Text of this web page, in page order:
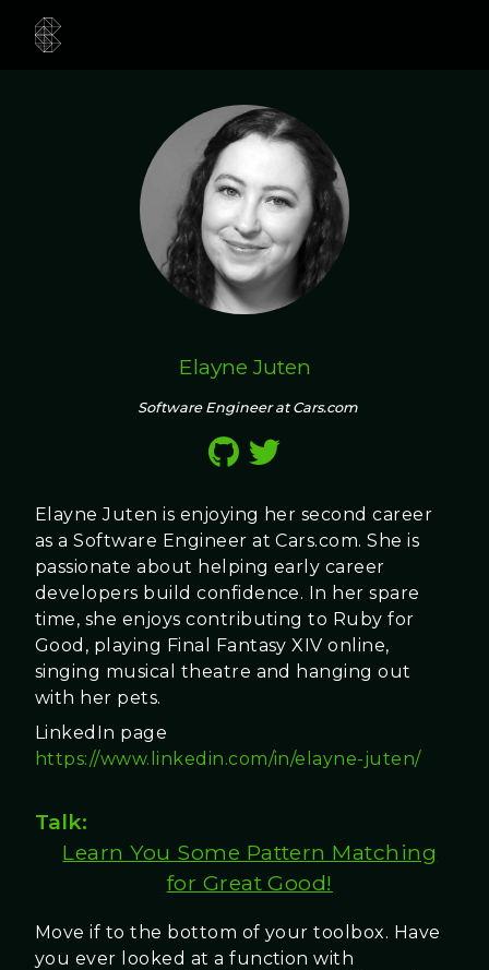
Elayne Juten
Software Engineer at Cars.com
Elayne Juten is enjoying her second career
as a Software Engineer at Cars.com. She is
passionate about helping early career
developers build confidence. In her spare
time, she enjoys contributing to Ruby for
Good, playing Final Fantasy XIV online,
singing musical theatre and hanging out
with her pets.
LinkedIn page
https://www.linkedin.com/in/elayne-juten/
Talk:
Learn You Some Pattern Matching
for Great Good!
Move if to the bottom of your toolbox. Have
you ever looked at a function with